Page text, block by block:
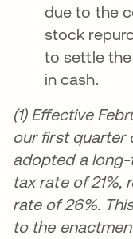
due to the
stock
to settle
in cash.
(1) Effective
our first quarter
adopted a
tax rate of 21%,
rate of 26%.
to the